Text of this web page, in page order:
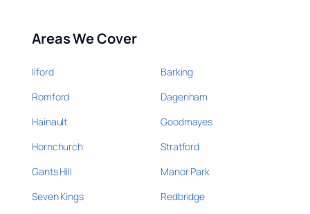
Areas We Cover
Ilford
Barking
Romford
Dagenham
Hainault
Goodmayes
Hornchurch
Stratford
Gants Hill
Manor Park
Seven Kings
Redbridge